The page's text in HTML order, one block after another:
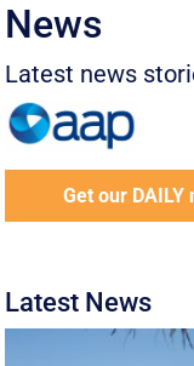
News
Latest news
Get our
Latest News